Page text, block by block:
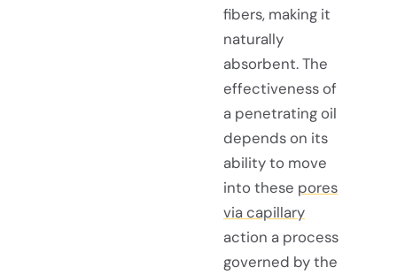
fibers, making it
naturally
absorbent. The
effectiveness of
a penetrating oil
depends on its
ability to move
into these pores
via capillary
action a process
governed by the